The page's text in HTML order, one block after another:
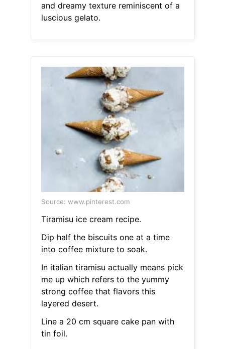
and dreamy texture reminiscent of a
luscious gelato.
Source: www.pinterest.com
Tiramisu ice cream recipe.
Dip half the biscuits one at a time
into coffee mixture to soak.
In italian tiramisu actually means pick
me up which refers to the yummy
strong coffee that flavors this
layered desert.
Line a 20 cm square cake pan with
tin foil.